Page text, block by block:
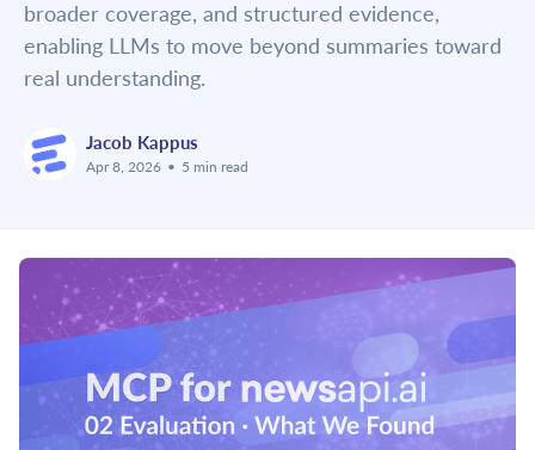
Sandbox
Python SDK Introduction
broader coverage, and structured evidence,
enabling LLMs to move beyond summaries toward
real understanding.
Jacob Kappus
Apr 8, 2026 • 5 min read